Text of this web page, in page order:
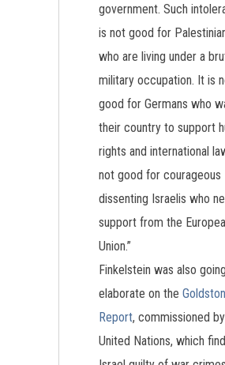
government. Such
is not good for
who are living under a
military occupation. It is
good for Germans who
their country to support
rights and international
not good for courageous
dissenting Israelis who
support from the
Union.”
Finkelstein was also
elaborate on the
Report, commissioned
United Nations, which